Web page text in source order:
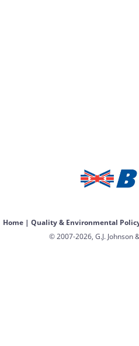
Home| Quality & Environmental
© 2007-2026, G.J. Johnson